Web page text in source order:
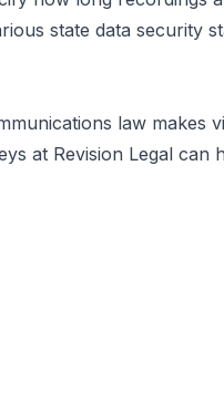
state data
law
at Revision Legal can